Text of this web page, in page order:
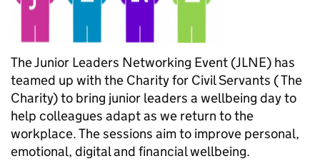
The Junior Leaders Networking Event (JLNE) has
teamed up with the Charity for Civil Servants ( The
Charity) to bring junior leaders a wellbeing day to
help colleagues adapt as we return to the
workplace. The sessions aim to improve personal,
emotional, digital and financial wellbeing.